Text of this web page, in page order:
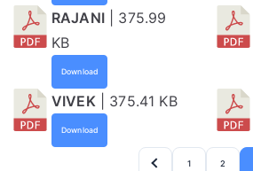
RAJANI| 375.99
KB
Download
VIVEK| 375.41 KB
Download
1 2